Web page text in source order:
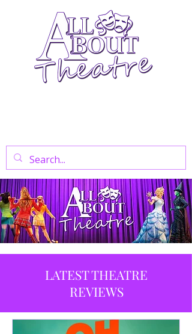
LATEST THEATRE
REVIEWS